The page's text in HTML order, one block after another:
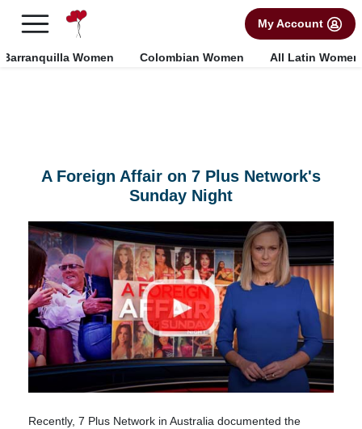
FREE International Dating Seminar in Los Angeles, CA.
My Account
Barranquilla Women Colombian Women All Latin Women
A Foreign Affair on 7 Plus Network's
Sunday Night
Recently, 7 Plus Network in Australia documented the